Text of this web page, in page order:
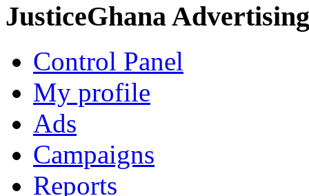
JusticeGhana Advertising
Control Panel
My profile
Ads
Campaigns
Reports